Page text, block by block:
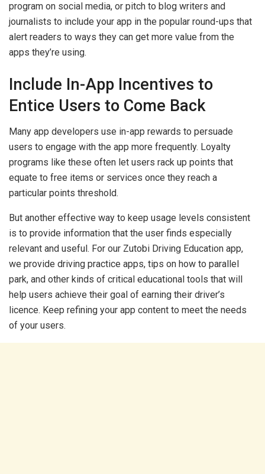
program on social media, or pitch to blog writers and
journalists to include your app in the popular round-ups that
alert readers to ways they can get more value from the
apps they’re using.
Include In-App Incentives to
Entice Users to Come Back
Many app developers use in-app rewards to persuade
users to engage with the app more frequently. Loyalty
programs like these often let users rack up points that
equate to free items or services once they reach a
particular points threshold.
But another effective way to keep usage levels consistent
is to provide information that the user finds especially
relevant and useful. For our Zutobi Driving Education app,
we provide driving practice apps, tips on how to parallel
park, and other kinds of critical educational tools that will
help users achieve their goal of earning their driver’s
licence. Keep refining your app content to meet the needs
of your users.